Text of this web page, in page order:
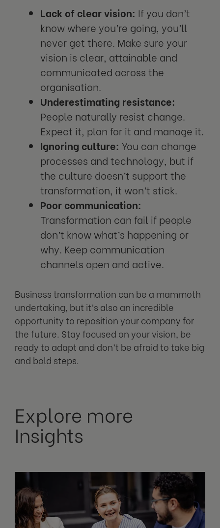
Lack of clear vision: If you don’t
know where you’re going, you’ll
never get there. Make sure your
vision is clear, attainable and
communicated across the
organisation.
Underestimating resistance:
People naturally resist change.
Expect it, plan for it and manage it.
Ignoring culture: You can change
processes and technology, but if
the culture doesn’t support the
transformation, it won’t stick.
Poor communication:
Transformation can fail if people
don’t know what’s happening or
why. Keep communication
channels open and active.
Business transformation can be a mammoth
undertaking, but it’s also an incredible
opportunity to reposition your company for
the future. Stay focused on your vision, be
ready to adapt and don’t be afraid to take big
and bold steps.
Explore more
Insights